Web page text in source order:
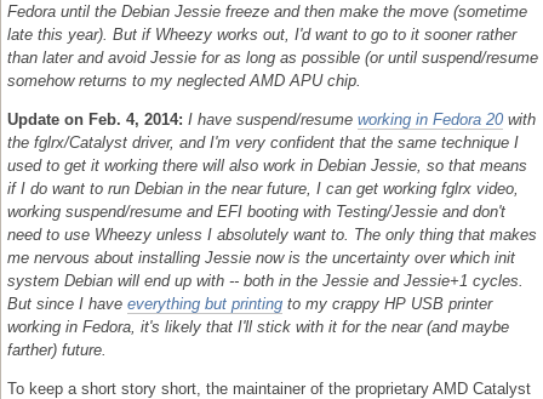
Fedora until the Debian Jessie freeze and then make the move (sometime
late this year). But if Wheezy works out, I'd want to go to it sooner rather
than later and avoid Jessie for as long as possible (or until suspend/resume
somehow returns to my neglected AMD APU chip.
Update on Feb. 4, 2014: I have suspend/resume working in Fedora 20 with
the fglrx/Catalyst driver, and I'm very confident that the same technique I
used to get it working there will also work in Debian Jessie, so that means
if I do want to run Debian in the near future, I can get working fglrx video,
working suspend/resume and EFI booting with Testing/Jessie and don't
need to use Wheezy unless I absolutely want to. The only thing that makes
me nervous about installing Jessie now is the uncertainty over which init
system Debian will end up with -- both in the Jessie and Jessie+1 cycles.
But since I have everything but printing to my crappy HP USB printer
working in Fedora, it's likely that I'll stick with it for the near (and maybe
farther) future.
To keep a short story short, the maintainer of the proprietary AMD Catalyst